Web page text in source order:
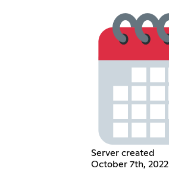
Server created
October 7th, 2022